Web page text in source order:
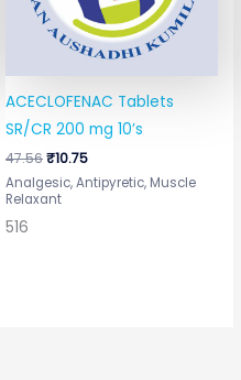
ACECLOFENAC Tablets
SR/CR 200 mg 10’s
47.56₹10.75
Analgesic, Antipyretic, Muscle
Relaxant
516